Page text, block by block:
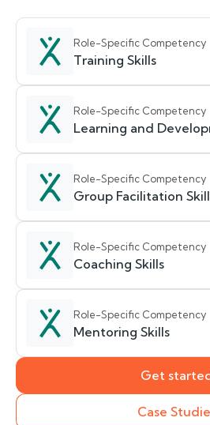
Role-Specific Competency
Training Skills
Role-Specific Competency
Learning and
Role-Specific Competency
Group Facilitation
Role-Specific Competency
Coaching Skills
Role-Specific Competency
Mentoring Skills
Get
Case